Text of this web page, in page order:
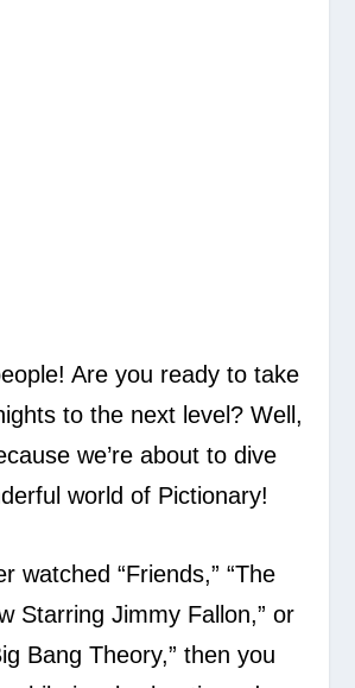
Are you ready to take
to the next level? Well,
we’re about to dive
world of Pictionary!
watched “Friends,” “The
Starring Jimmy Fallon,” or
Bang Theory,” then you